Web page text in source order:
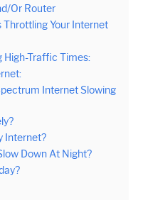
Or Router
Throttling Your Internet
High-Traffic Times:
Internet Slowing
Internet?
Down At Night?